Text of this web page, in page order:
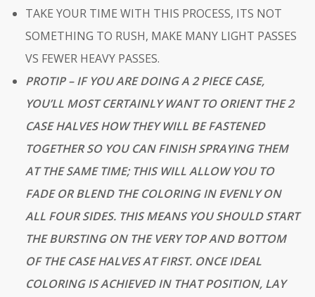
TAKE YOUR TIME WITH THIS PROCESS, ITS NOT
SOMETHING TO RUSH, MAKE MANY LIGHT PASSES
VS FEWER HEAVY PASSES.
PROTIP – IF YOU ARE DOING A 2 PIECE CASE,
YOU’LL MOST CERTAINLY WANT TO ORIENT THE 2
CASE HALVES HOW THEY WILL BE FASTENED
TOGETHER SO YOU CAN FINISH SPRAYING THEM
AT THE SAME TIME; THIS WILL ALLOW YOU TO
FADE OR BLEND THE COLORING IN EVENLY ON
ALL FOUR SIDES. THIS MEANS YOU SHOULD START
THE BURSTING ON THE VERY TOP AND BOTTOM
OF THE CASE HALVES AT FIRST. ONCE IDEAL
COLORING ISACHIEVEDIN THAT POSITION, LAY